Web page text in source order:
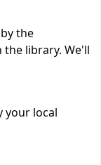
the
library. We'll
your local